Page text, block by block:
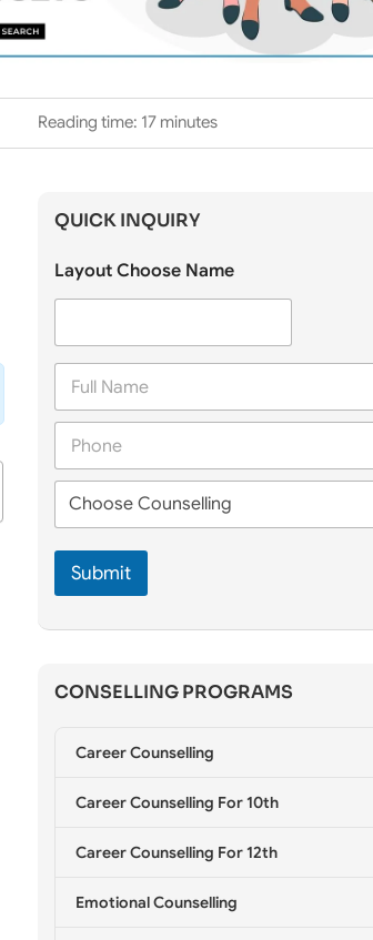
Reading time: 17 minutes
QUICK INQUIRY
Layout Choose Name
F
l
a
P
o
C
o
o
e
o
n
s
Submit
CONSELLING PROGRAMS
Career Counselling
Career Counselling For 10th
Career Counselling For 12th
Emotional Counselling